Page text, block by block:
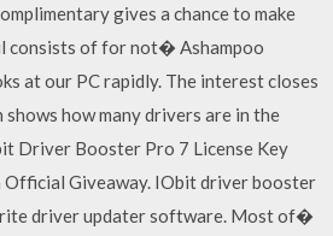
gives a chance to make
consists of for not� Ashampoo
at our PC rapidly. The interest closes
shows how many drivers are in the
Driver Booster Pro 7 License Key
Official Giveaway. IObit driver booster
driver updater software. Most of�